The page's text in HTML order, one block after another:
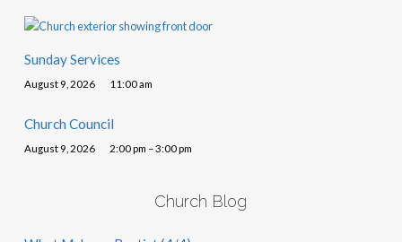
Sunday Services
August 9, 2026 11:00 am
Church Council
August 9, 2026 2:00 pm – 3:00 pm
Church Blog